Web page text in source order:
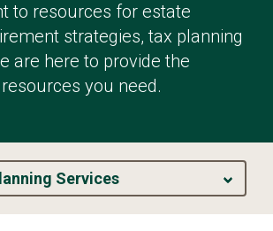
to resources for estate
strategies, tax planning
are here to provide the
you need.
Services